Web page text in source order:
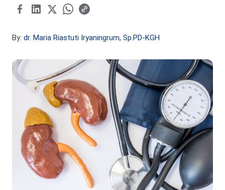
By: dr. Maria Riastuti Iryaningrum, Sp.PD-KGH